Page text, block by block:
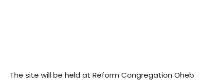
The site will be held at Reform Congregation Oheb